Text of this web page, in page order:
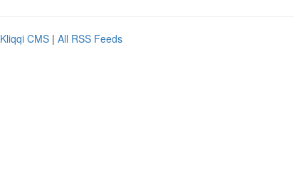
Kliqqi CMS | All RSS Feeds